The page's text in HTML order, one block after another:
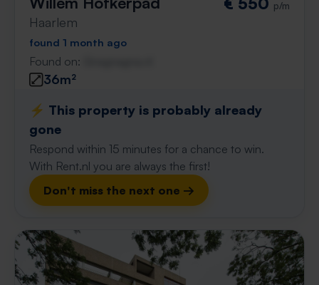
Haarlem
p/m
found 1 month ago
Found on:
36m²
⚡️ This property is probably already
gone
Respond within 15 minutes for a chance to win.
With Rent.nl you are always the first!
Don't miss the next one →